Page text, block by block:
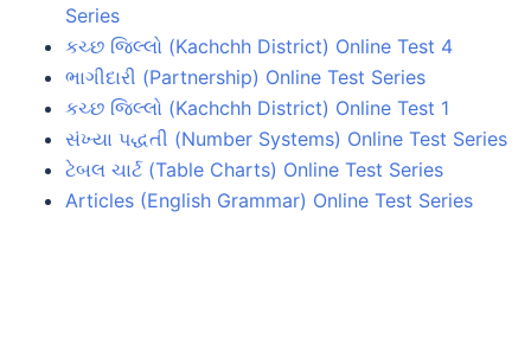
Series
કચ્છ જિલ્લો (Kachchh District) Online Test 4
ભાગીદારી (Partnership) Online Test Series
કચ્છ જિલ્લો (Kachchh District) Online Test 1
સંખ્યા પદ્ધતી (Number Systems) Online Test Series
ટેબલ ચાર્ટ (Table Charts) Online Test Series
Articles (English Grammar) Online Test Series